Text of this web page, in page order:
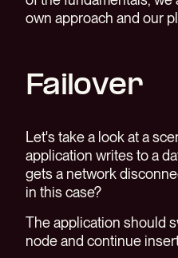
own approach and our
Failover
Let's take a look at a
application writes to a
gets a network
in this case?
The application should
node and continue